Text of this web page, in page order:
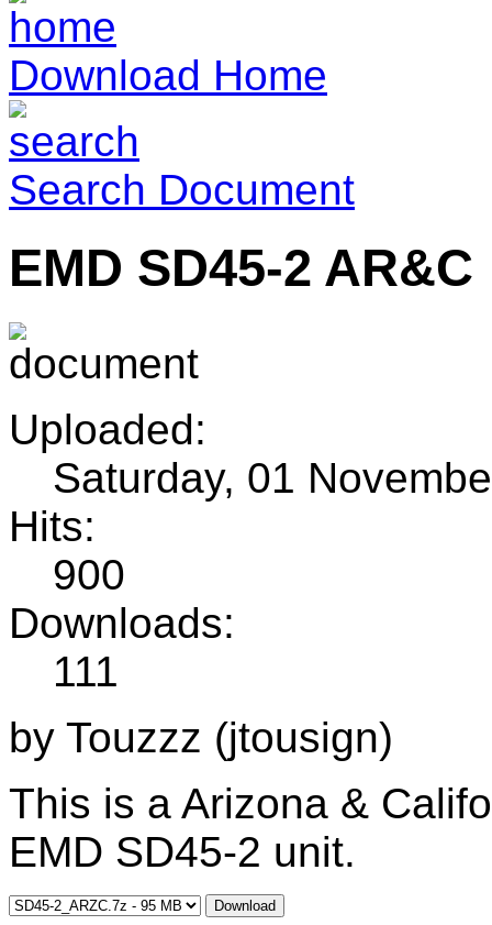
Download Home
Search Document
EMD SD45-2 AR&C
Uploaded:
Saturday, 01
Hits:
900
Downloads:
111
by Touzzz (jtousign)
This is a Arizona &
EMD SD45-2 unit.
Download